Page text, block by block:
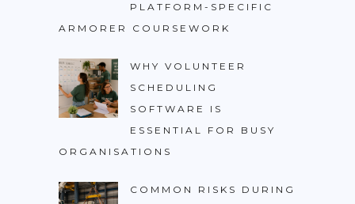
PLATFORM-SPECIFIC
ARMORER COURSEWORK
WHY VOLUNTEER
SCHEDULING
SOFTWARE IS
ESSENTIAL FOR BUSY
ORGANISATIONS
COMMON RISKS DURING